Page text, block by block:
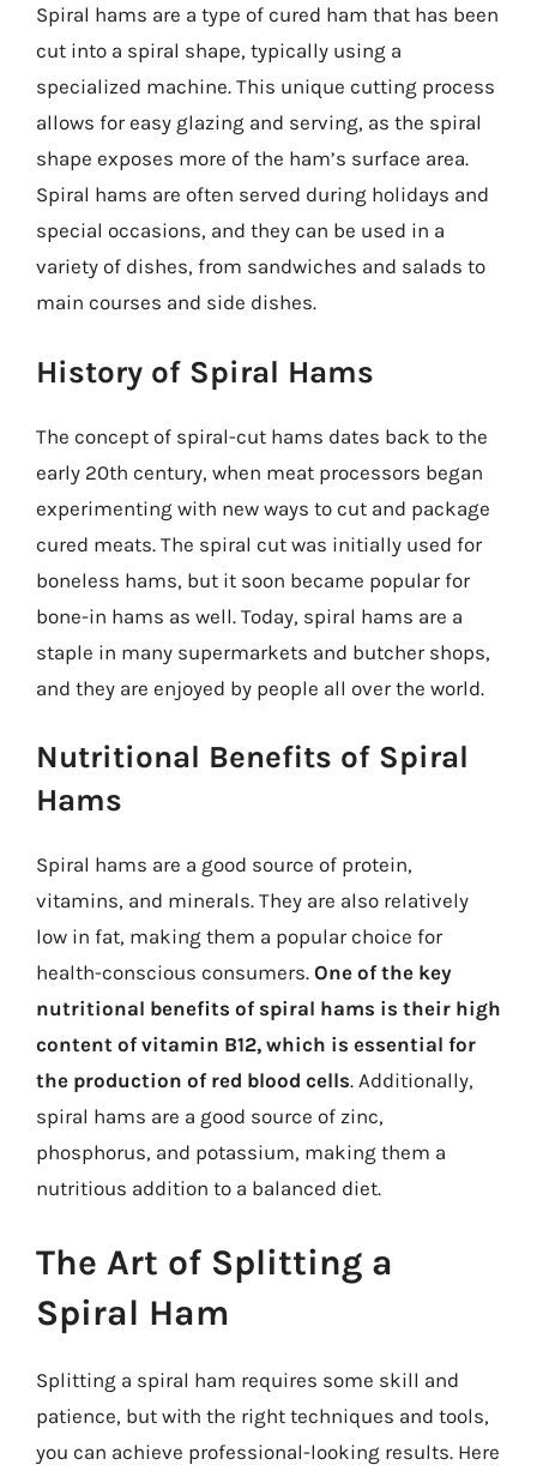
Spiral hams are a type of cured ham that has been
cut into a spiral shape, typically using a
specialized machine. This unique cutting process
allows for easy glazing and serving, as the spiral
shape exposes more of the ham’s surface area.
Spiral hams are often served during holidays and
special occasions, and they can be used in a
variety of dishes, from sandwiches and salads to
main courses and side dishes.
History of Spiral Hams
The concept of spiral-cut hams dates back to the
early 20th century, when meat processors began
experimenting with new ways to cut and package
cured meats. The spiral cut was initially used for
boneless hams, but it soon became popular for
bone-in hams as well. Today, spiral hams are a
staple in many supermarkets and butcher shops,
and they are enjoyed by people all over the world.
Nutritional Benefits of Spiral
Hams
Spiral hams are a good source of protein,
vitamins, and minerals. They are also relatively
low in fat, making them a popular choice for
health-conscious consumers. One of the key
nutritional benefits of spiral hams is their high
content of vitamin B12, which is essential for
the production of red blood cells. Additionally,
spiral hams are a good source of zinc,
phosphorus, and potassium, making them a
nutritious addition to a balanced diet.
The Art of Splitting a
Spiral Ham
Splitting a spiral ham requires some skill and
patience, but with the right techniques and tools,
you can achieve professional-looking results. Here